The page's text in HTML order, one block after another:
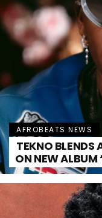
AFROBEATS NEWS
TEKNO BLENDS
ON NEW ALBUM